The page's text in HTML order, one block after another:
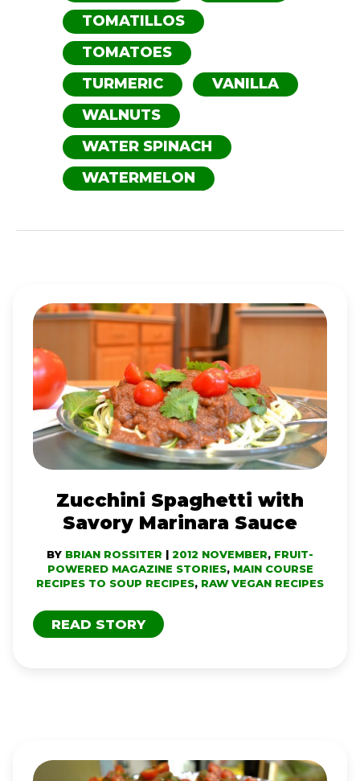
TOMATILLOS
TOMATOES
TURMERIC
VANILLA
WALNUTS
WATER SPINACH
WATERMELON
Zucchini Spaghetti with
Savory Marinara Sauce
BY BRIAN ROSSITER | 2012 NOVEMBER, FRUIT-
POWERED MAGAZINE STORIES, MAIN COURSE
RECIPES TO SOUP RECIPES, RAW VEGAN RECIPES
ZUCCHINI
WITH
SAVORY
MARINARA
SAUCE
READ STORY
PEPPER